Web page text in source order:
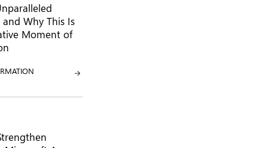
Why This Is
Moment of